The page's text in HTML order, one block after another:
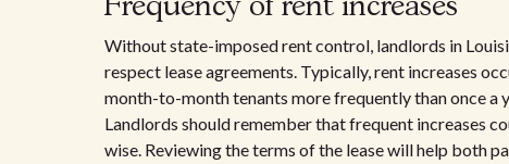
Frequency of rent increases
Without state-imposed rent control, landlords in
respect lease agreements. Typically, rent increases
month-to-month tenants more frequently than once
Landlords should remember that frequent increases
wise. Reviewing the terms of the lease will help both